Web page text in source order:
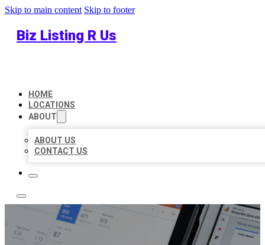
Skip to main content Skip to footer
Biz Listing R Us
HOME
LOCATIONS
ABOUT
ABOUT US
CONTACT US